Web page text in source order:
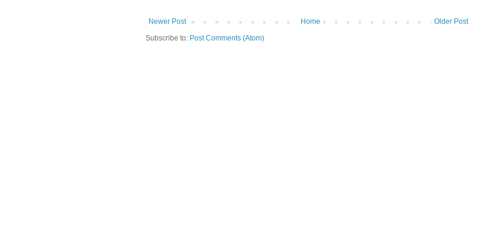
Newer Post Older Post
Home
Subscribe to: Post Comments (Atom)